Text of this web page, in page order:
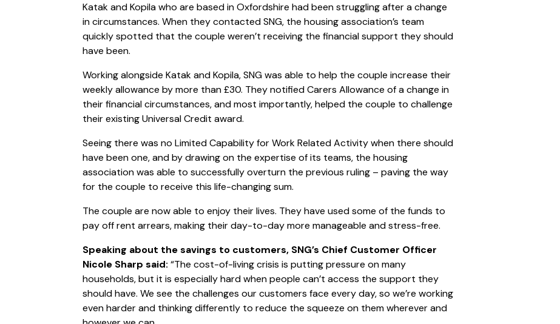
Katak and Kopila who are based in Oxfordshire had been struggling after a change
in circumstances. When they contacted SNG, the housing association’s team
quickly spotted that the couple weren’t receiving the financial support they should
have been.
Working alongside Katak and Kopila, SNG was able to help the couple increase their
weekly allowance by more than £30. They notified Carers Allowance of a change in
their financial circumstances, and most importantly, helped the couple to challenge
their existing Universal Credit award.
Seeing there was no Limited Capability for Work Related Activity when there should
have been one, and by drawing on the expertise of its teams, the housing
association was able to successfully overturn the previous ruling – paving the way
for the couple to receive this life-changing sum.
The couple are now able to enjoy their lives. They have used some of the funds to
pay off rent arrears, making their day-to-day more manageable and stress-free.
Speaking about the savings to customers, SNG’s Chief Customer Officer
Nicole Sharp said: “The cost-of-living crisis is putting pressure on many
households, but it is especially hard when people can’t access the support they
should have. We see the challenges our customers face every day, so we’re working
even harder and thinking differently to reduce the squeeze on them wherever and